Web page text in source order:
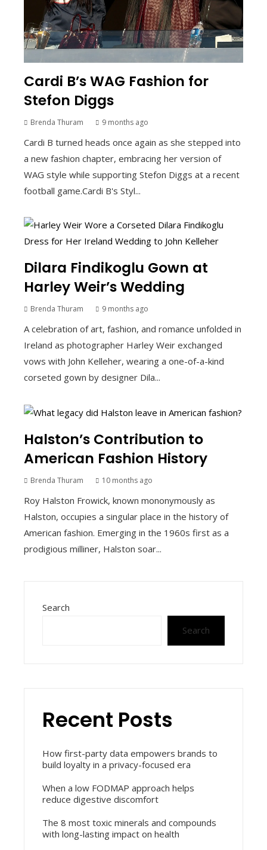
Cardi B’s WAG Fashion for
Stefon Diggs
Brenda Thuram 9 months ago
Cardi B turned heads once again as she stepped into
a new fashion chapter, embracing her version of
WAG style while supporting Stefon Diggs at a recent
football game.Cardi B's Styl...
Dilara Findikoglu Gown at
Harley Weir’s Wedding
Brenda Thuram 9 months ago
A celebration of art, fashion, and romance unfolded in
Ireland as photographer Harley Weir exchanged
vows with John Kelleher, wearing a one-of-a-kind
corseted gown by designer Dila...
Halston’s Contribution to
American Fashion History
Brenda Thuram 10 months ago
Roy Halston Frowick, known mononymously as
Halston, occupies a singular place in the history of
American fashion. Emerging in the 1960s first as a
prodigious milliner, Halston soar...
Search
Search
Recent Posts
How first-party data empowers brands to
build loyalty in a privacy-focused era
When a low FODMAP approach helps
reduce digestive discomfort
The 8 most toxic minerals and compounds
with long-lasting impact on health